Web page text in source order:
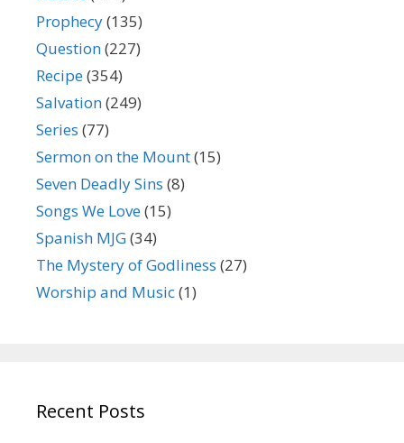
Prophecy(135)
Question(227)
Recipe(354)
Salvation(249)
Series (77)
Sermon on the Mount(15)
Seven Deadly Sins (8)
Songs We Love(15)
Spanish MJG(34)
The Mystery of Godliness (27)
Worship and Music(1)
Recent Posts